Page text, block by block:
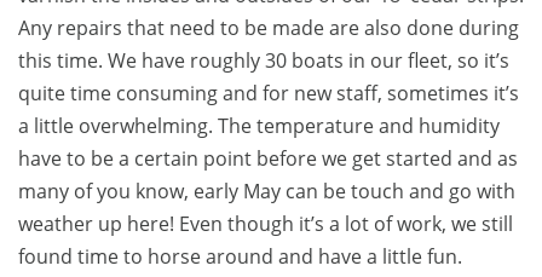
Any repairs that need to be made are also done during
this time. We have roughly 30 boats in our fleet, so it’s
quite time consuming and for new staff, sometimes it’s
a little overwhelming. The temperature and humidity
have to be a certain point before we get started and as
many of you know, early May can be touch and go with
weather up here! Even though it’s a lot of work, we still
found time to horse around and have a little fun.